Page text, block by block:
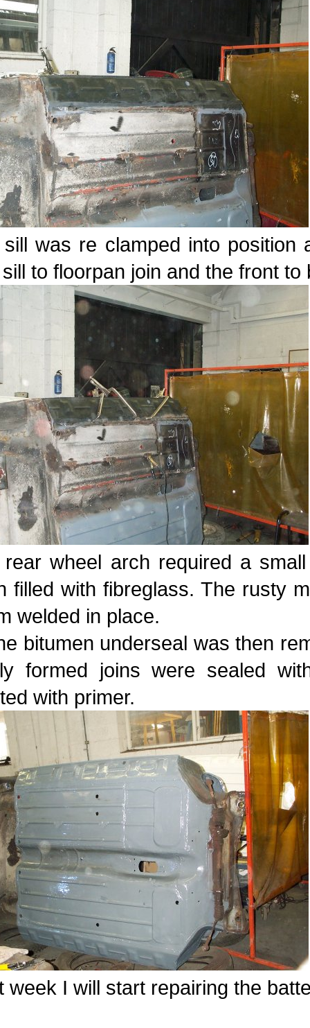
was re clamped into
to floorpan join and the front
rear wheel arch required a
filled with fibreglass. The rusty
welded in place.
bitumen underseal was then
formed joins were sealed
with primer.
week I will start repairing the